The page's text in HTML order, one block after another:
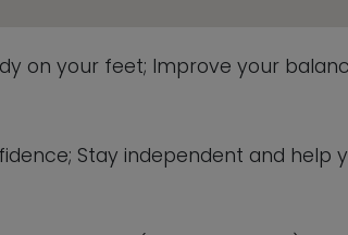
on your feet; Improve your
Stay independent and help